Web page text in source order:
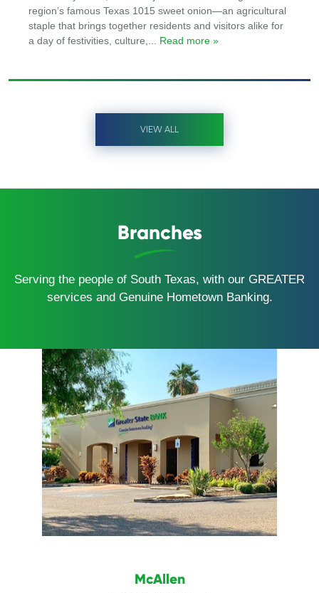
region’s famous Texas 1015 sweet onion—an agricultural
staple that brings together residents and visitors alike for
a day of festivities, culture,
... Read more »
VIEW ALL
Branches
Serving the people of South Texas, with our GREATER
services and Genuine Hometown Banking.
McAllen